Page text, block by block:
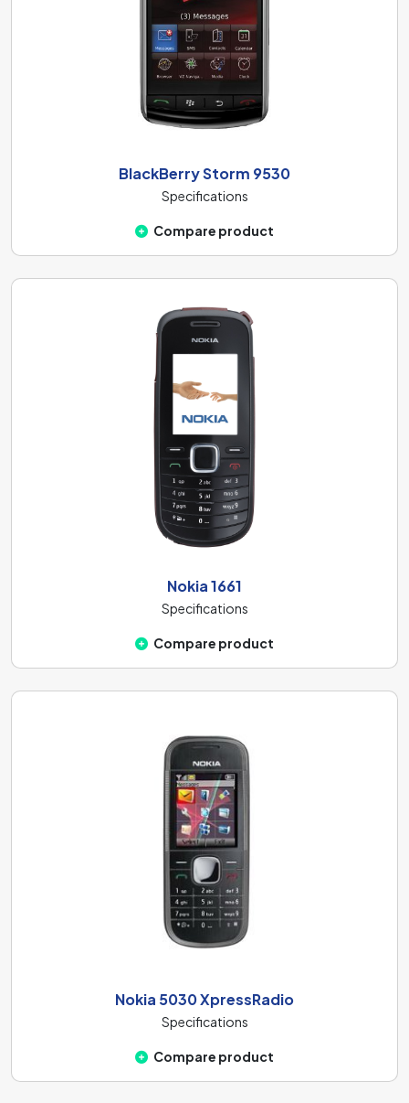
BlackBerry Storm 9530
Specifications
Compare product
Nokia 1661
Specifications
Compare product
Nokia 5030 XpressRadio
Specifications
Compare product